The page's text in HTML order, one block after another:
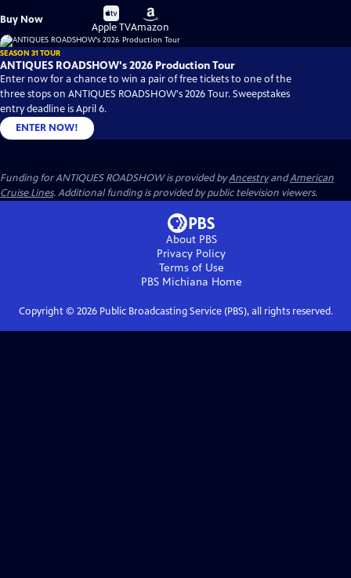
Buy Now
Buy
on
Apple TV
Buy
on
Amazon
SEASON 31 TOUR
ANTIQUES ROADSHOW's 2026 Production Tour
Enter now for a chance to win a pair of free tickets to one of the
three stops on ANTIQUES ROADSHOW's 2026 Tour. Sweepstakes
entry deadline is April 6.
ENTER NOW!
Funding for ANTIQUES ROADSHOW is provided byAncestryandAmerican
Cruise Lines. Additional funding is provided by public television viewers.
About PBS
Privacy Policy
Terms of Use
PBS Michiana Home
Copyright © 2026Public Broadcasting Service (PBS), all rights reserved.